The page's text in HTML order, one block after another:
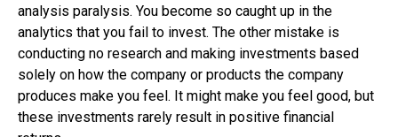
analysis paralysis. You become so caught up in the
analytics that you fail to invest. The other mistake is
conducting no research and making investments based
solely on how the company or products the company
produces make you feel. It might make you feel good, but
these investments rarely result in positive financial